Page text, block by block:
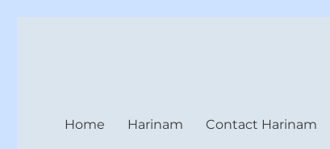
Home Harinam Contact Harinam